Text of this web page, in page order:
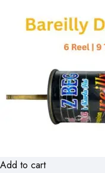
Add to cart